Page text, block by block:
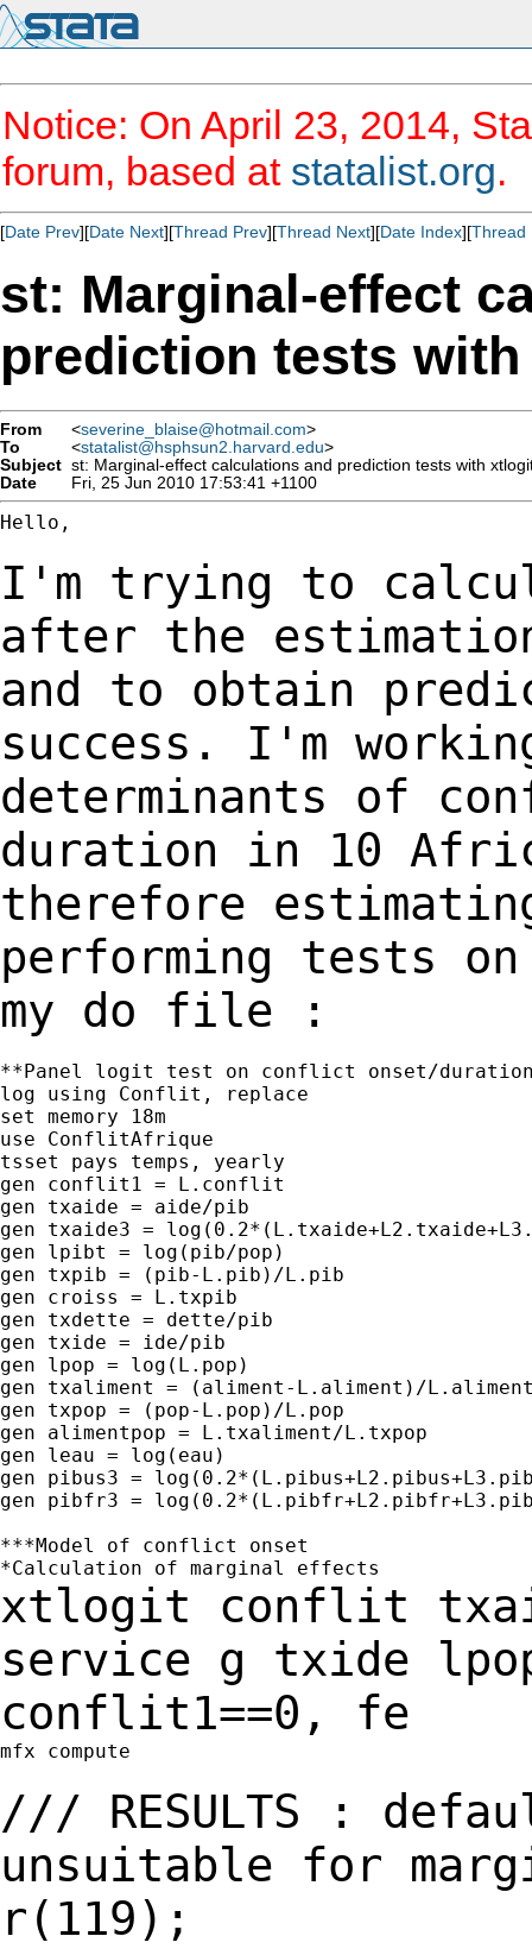
Notice: On April 23, 2014,
forum, based at statalist.org.
[Date Prev][Date Next][Thread Prev][Thread Next][Date Index][Thread
st: Marginal-effect
prediction tests
From <severine_blaise@hotmail.com>
To
<statalist@hsphsun2.harvard.edu>
Subject st: Marginal-effect calculations and prediction tests with
Date
Fri, 25 Jun 2010 17:53:41 +1100
Hello,
I'm trying to
after the
and to obtain
success. I'm
determinants of
duration in 10
therefore
performing tests
my do file :
**Panel logit test on conflict onset/
log using Conflit, replace
set memory 18m
use ConflitAfrique
tsset pays temps, yearly
gen conflit1 = L.conflit
gen txaide = aide/pib
gen txaide3 =
gen lpibt = log(pib/pop)
gen txpib = (pib-L.pib)/L.pib
gen croiss = L.txpib
gen txdette = dette/pib
gen txide = ide/pib
gen lpop = log(L.pop)
gen txaliment = (aliment-L.aliment)/
gen txpop = (pop-L.pop)/L.pop
gen alimentpop = L.txaliment/L.txpop
gen leau = log(eau)
gen pibus3 =
gen pibfr3 =
***Model of conflict onset
xtlogit conflit
service g txide
conflit1==0, fe
mfx compute
/// RESULTS :
unsuitable for
r(119);